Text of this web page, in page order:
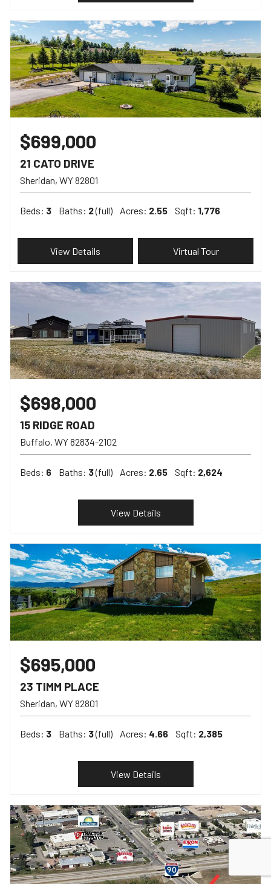
$699,000
21 CATO DRIVE
Sheridan WY82801
Beds: 3 Baths: 2(full) Acres: 2.55 Sqft: 1,776
View Details Virtual Tour
$698,000
15 RIDGE ROAD
Buffalo WY82834-2102
Beds: 6 Baths: 3(full) Acres: 2.65 Sqft: 2,624
View Details
$695,000
23 TIMM PLACE
Sheridan WY82801
Beds: 3 Baths: 3(full) Acres: 4.66 Sqft: 2,385
View Details